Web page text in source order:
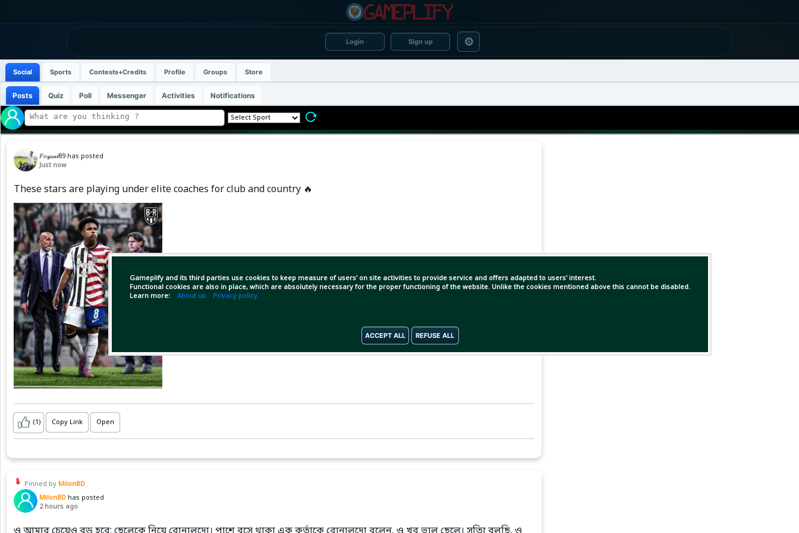
Login Sign up ⚙
Gameplify and its third parties use cookies to keep measure of users' on site activities to provide service and offers adapted to users' interest.
Functional cookies are also in place, which are absolutely necessary for the proper functioning of the website. Unlike the cookies mentioned above this cannot be disabled.
Learn more: About us Privacy policy
ACCEPT ALL REFUSE ALL
Social Sports Contests+Credits Profile Groups Store
Posts Quiz Poll Messenger Activities Notifications
𝐹𝑜𝓎𝓈𝒶𝓁89 has posted
Just now
These stars are playing under elite coaches for club and country 🔥
(1) Copy Link Open
Pinned by MilonBD
MilonBD has posted
2 hours ago